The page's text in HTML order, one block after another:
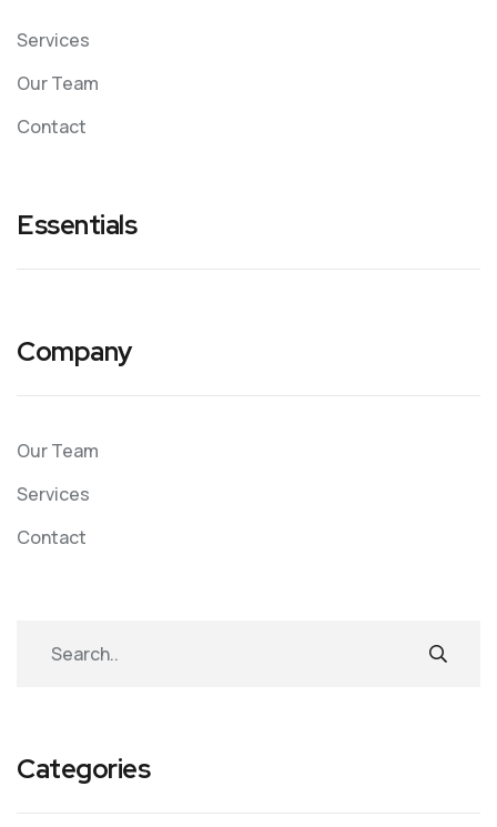
Services
Our Team
Contact
Essentials
Company
Our Team
Services
Contact
Categories